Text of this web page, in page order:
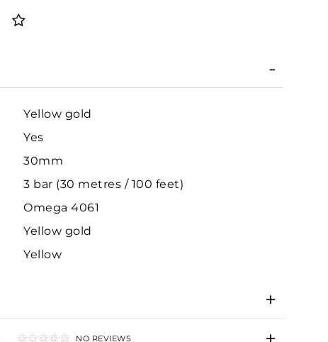
Yellow gold
Yes
30mm
3 bar (30 metres / 100 feet)
Omega 4061
Yellow gold
Yellow
NO REVIEWS